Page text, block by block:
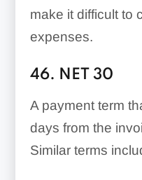
make it difficult to
expenses.
46. NET 30
A payment term
days from the
Similar terms